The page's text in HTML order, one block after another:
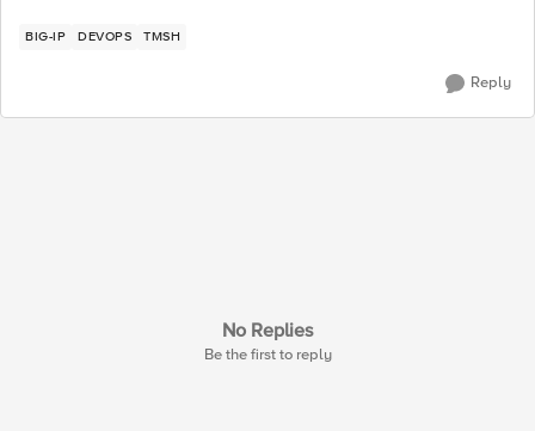
BIG-IP DEVOPS TMSH
Reply
No Replies
Be the first to reply